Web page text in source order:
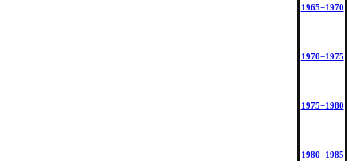
1965−1970
1970−1975
1975−1980
1980−1985